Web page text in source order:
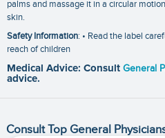
palms and massage it in a circular
skin.
Safety Information: • Read the label
reach of children
Medical Advice: Consult General
advice.
Consult Top General